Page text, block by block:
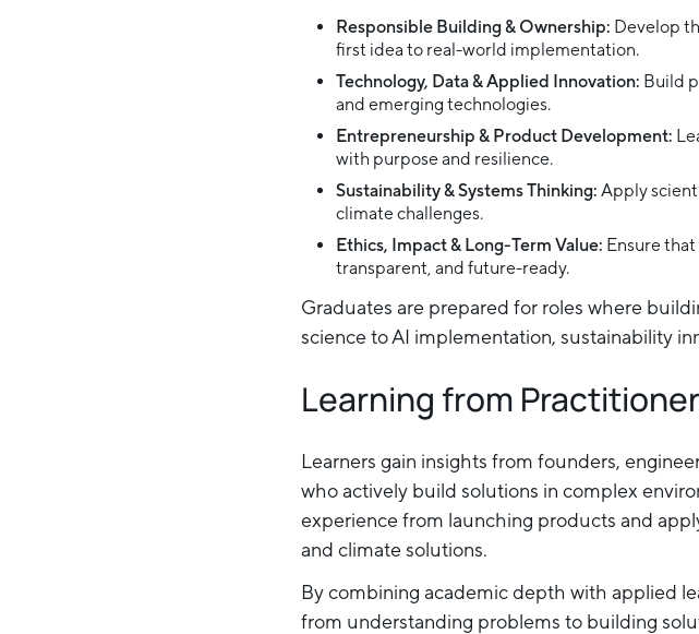
Responsible Building & Ownership: Develop
first idea to real-world implementation.
Technology, Data & Applied Innovation: Build
and emerging technologies.
Entrepreneurship & Product Development:
with purpose and resilience.
Sustainability & Systems Thinking: Apply
climate challenges.
Ethics, Impact & Long-Term Value: Ensure
transparent, and future-ready.
Graduates are prepared for roles where
science to AI implementation, sustainability
Learning from
Learners gain insights from founders,
who actively build solutions in complex
experience from launching products and
and climate solutions.
By combining academic depth with applied
from understanding problems to building